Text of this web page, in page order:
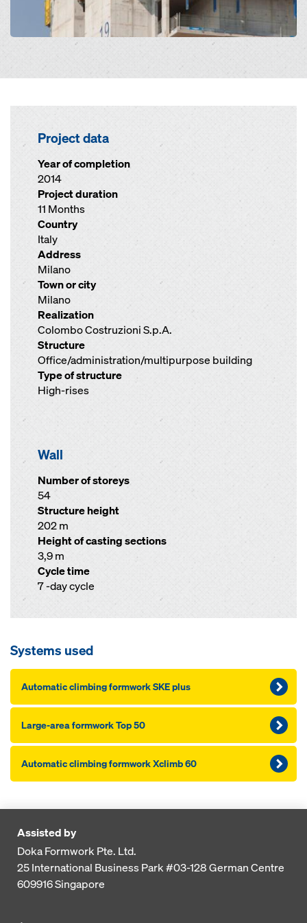
Project data
Year of completion
2014
Project duration
11 Months
Country
Italy
Address
Milano
Town or city
Milano
Realization
Colombo Costruzioni S.p.A.
Structure
Office/administration/multipurpose building
Type of structure
High-rises
Wall
Number of storeys
54
Structure height
202 m
Height of casting sections
3,9 m
Cycle time
7 -day cycle
Systems used
Automatic climbing formwork SKE plus
Large-area formwork Top 50
Automatic climbing formwork Xclimb 60
Assisted by
Doka Formwork Pte. Ltd.
25 International Business Park#03-128 German Centre
609916Singapore